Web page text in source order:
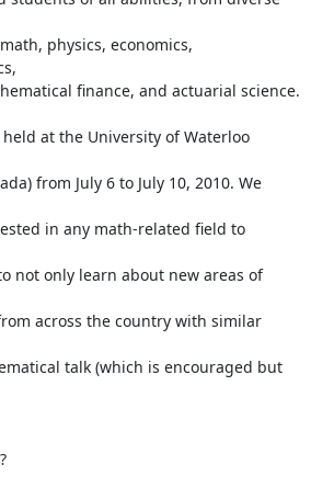
physics, economics,
finance, and actuarial science.
at the University of Waterloo
from July 6 to July 10, 2010. We
in any math-related field to
not only learn about new areas of
across the country with similar
talk (which is encouraged but